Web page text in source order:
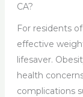
CA?
For residents
effective
lifesaver.
health
complications